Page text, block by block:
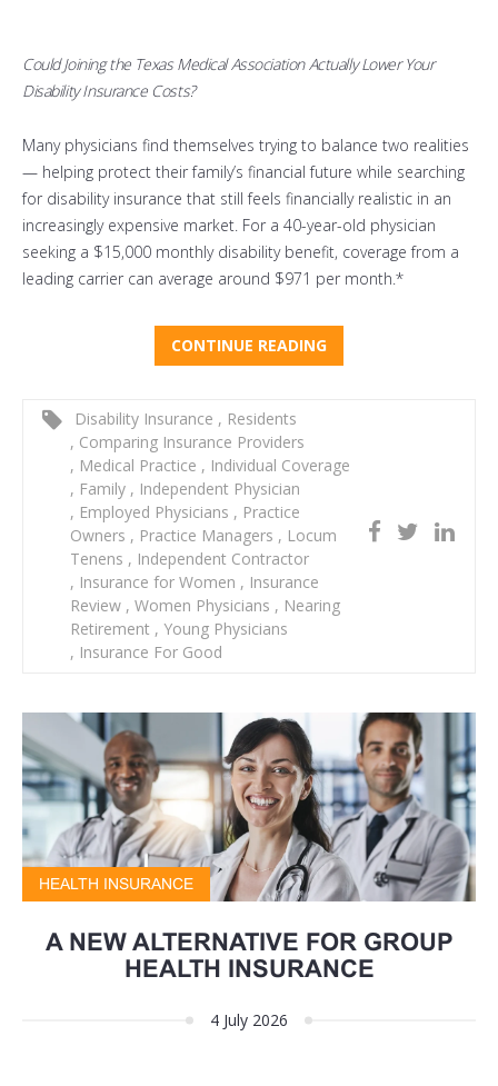
Could Joining the Texas Medical Association Actually Lower Your
Disability Insurance Costs?
Many physicians find themselves trying to balance two realities
— helping protect their family’s financial future while searching
for disability insurance that still feels financially realistic in an
increasingly expensive market. For a 40-year-old physician
seeking a $15,000 monthly disability benefit, coverage from a
leading carrier can average around $971 per month.*
CONTINUE READING
Disability Insurance , Residents
, Comparing Insurance Providers
, Medical Practice , Individual Coverage
, Family , Independent Physician
, Employed Physicians , Practice
Owners , Practice Managers , Locum
Tenens , Independent Contractor
, Insurance for Women , Insurance
Review , Women Physicians , Nearing
Retirement , Young Physicians
, Insurance For Good
HEALTH INSURANCE
A NEW ALTERNATIVE FOR GROUP
HEALTH INSURANCE
4 July 2026